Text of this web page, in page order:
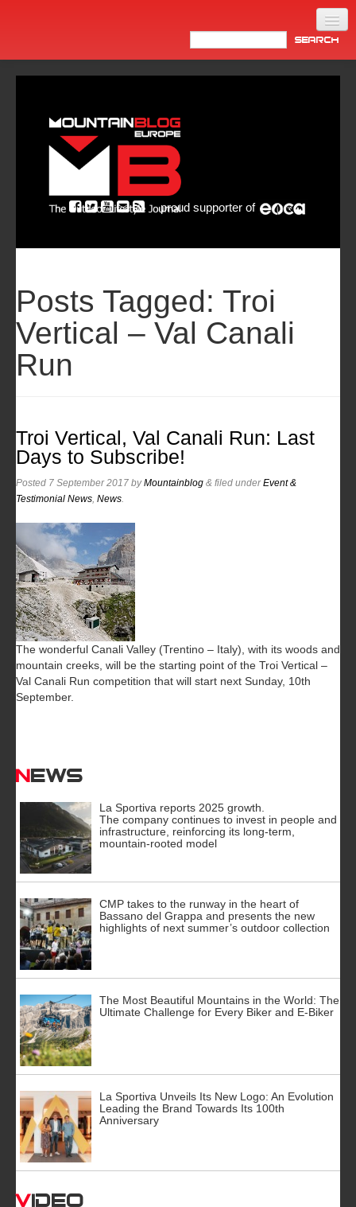
Newsletter
proud supporter of
Posts Tagged: Troi
Vertical – Val Canali
Run
Troi Vertical, Val Canali Run: Last
Days to Subscribe!
Posted 7 September 2017 byMountainblog & filed underEvent &
Testimonial News News
The wonderful Canali Valley (Trentino – Italy), with its woods and
mountain creeks, will be the starting point of the Troi Vertical –
Val Canali Run competition that will start next Sunday, 10th
September.
News
La Sportiva reports 2025 growth.
The company continues to invest in people and
infrastructure, reinforcing its long-term,
mountain-rooted model
CMP takes to the runway in the heart of
Bassano del Grappa and presents the new
highlights of next summer’s outdoor collection
The Most Beautiful Mountains in the World: The
Ultimate Challenge for Every Biker and E-Biker
La Sportiva Unveils Its New Logo: An Evolution
Leading the Brand Towards Its 100th
Anniversary
Video